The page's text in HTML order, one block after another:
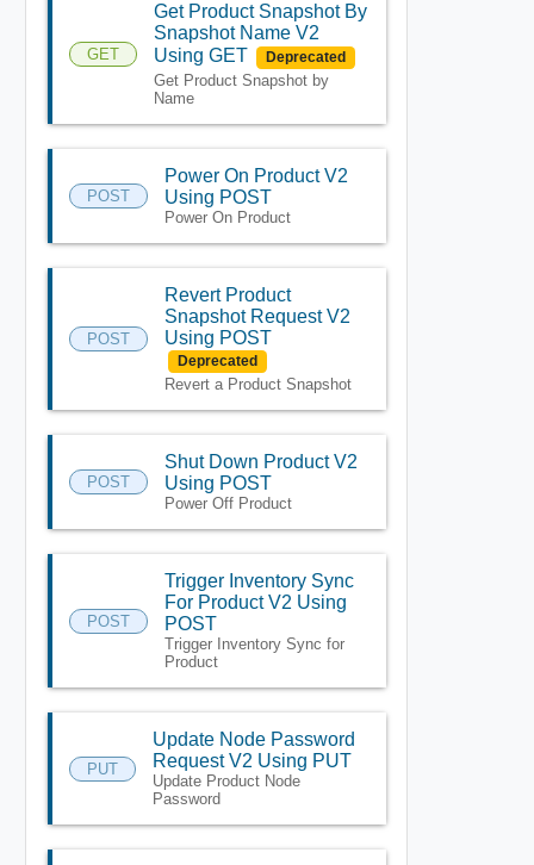
GET
Get Product Snapshot By
Snapshot Name V2
Using GET
Deprecated
Get Product Snapshot by
Name
POST
Power On Product V2
Using POST
Power On Product
POST
Revert Product
Snapshot Request V2
Using POST
Deprecated
Revert a Product Snapshot
POST
Shut Down Product V2
Using POST
Power Off Product
POST
Trigger Inventory Sync
For Product V2 Using
POST
Trigger Inventory Sync for
Product
PUT
Update Node Password
Request V2 Using PUT
Update Product Node
Password